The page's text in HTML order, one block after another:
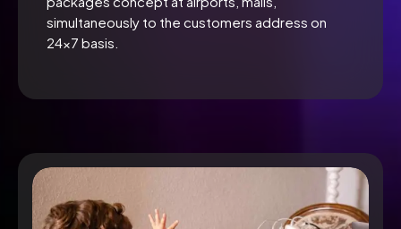
simultaneously to the customers address on
24×7 basis.